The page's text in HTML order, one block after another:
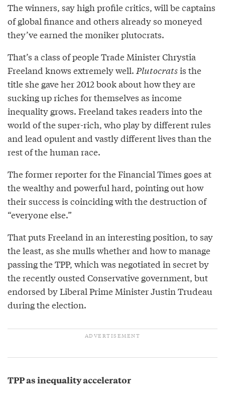
The winners, say high profile critics, will be captains
of global finance and others already so moneyed
they’ve earned the moniker plutocrats.
That’s a class of people Trade Minister Chrystia
Freeland knows extremely well. Plutocratsis the
title she gave her 2012 book about how they are
sucking up riches for themselves as income
inequality grows. Freeland takes readers into the
world of the super-rich, who play by different rules
and lead opulent and vastly different lives than the
rest of the human race.
The former reporter for the Financial Times goes at
the wealthy and powerful hard, pointing out how
their success is coinciding with the destruction of
“everyone else.”
That puts Freeland in an interesting position, to say
the least, as she mulls whether and how to manage
passing the TPP, which was negotiated in secret by
the recently ousted Conservative government, but
endorsed by Liberal Prime Minister Justin Trudeau
during the election.
TPP as inequality accelerator